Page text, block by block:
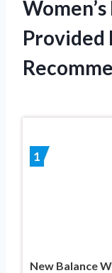
Provided
1
New Balance